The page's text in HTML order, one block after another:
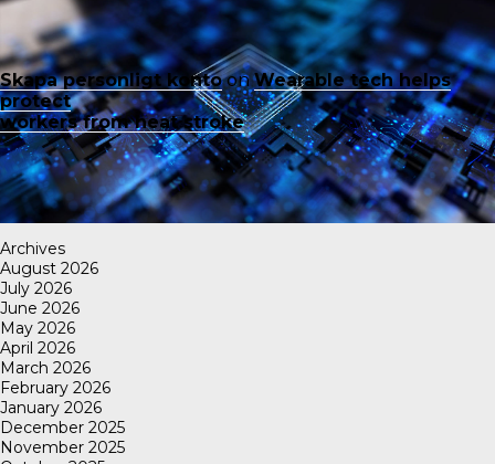
Skapa personligt kontoonWearable tech helps
protect
workers from heat stroke
Archives
August 2026
July 2026
June 2026
May 2026
April 2026
March 2026
February 2026
January 2026
December 2025
November 2025